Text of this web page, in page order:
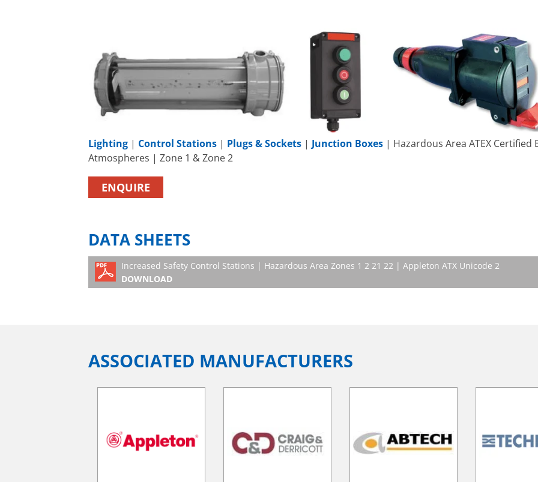
Lighting | Control Stations | Plugs & Sockets | Junction Boxes | Hazardous Area ATEX
Atmospheres | Zone 1 & Zone 2
ENQUIRE
DATA SHEETS
Increased Safety Control Stations | Hazardous Area Zones 1 2 21 22 | Appleton ATX Unicode 2
DOWNLOAD
ASSOCIATED MANUFACTURERS